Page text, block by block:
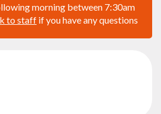
morning between 7:30am
to staff if you have any questions